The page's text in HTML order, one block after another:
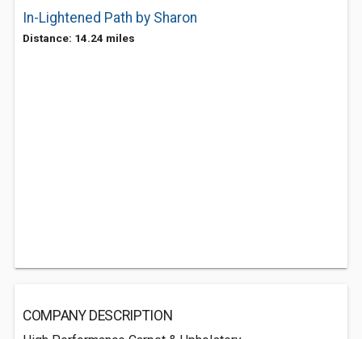
In-Lightened Path by Sharon
Distance: 14.24 miles
COMPANY DESCRIPTION